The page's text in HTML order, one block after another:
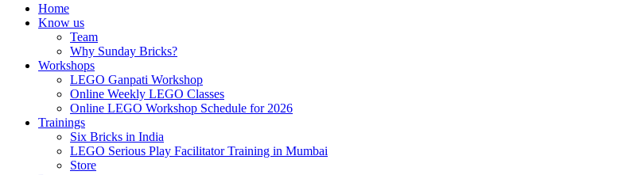
Home
Know us
Team
Why Sunday Bricks?
Workshops
LEGO Ganpati Workshop
Online Weekly LEGO Classes
Online LEGO Workshop Schedule for 2026
Trainings
Six Bricks in India
LEGO Serious Play Facilitator Training in Mumbai
Store